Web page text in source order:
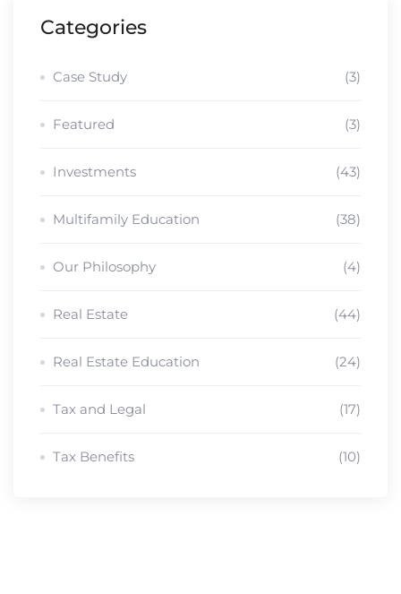
Categories
Case Study (3)
Featured (3)
Investments (43)
Multifamily Education (38)
Our Philosophy (4)
Real Estate (44)
Real Estate Education (24)
Tax and Legal (17)
Tax Benefits (10)